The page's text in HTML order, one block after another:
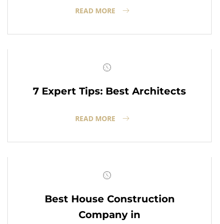
READ MORE
7 Expert Tips: Best Architects
READ MORE
Best House Construction
Company in